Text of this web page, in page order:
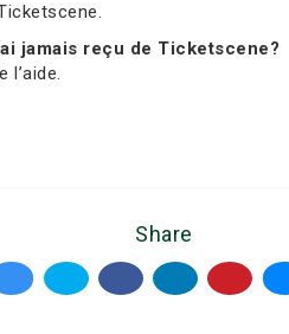
jamais reçu de Ticketscene?
l’aide.
Share